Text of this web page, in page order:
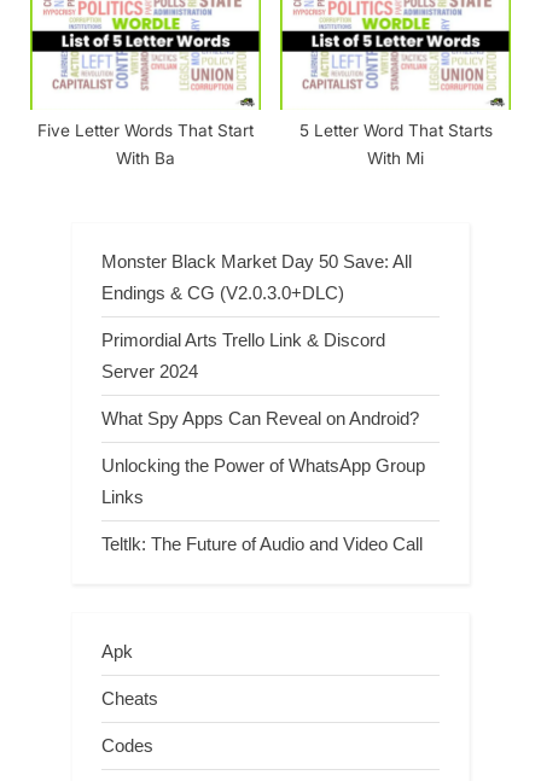
Five Letter Words That Start
With Ba
5 Letter Word That Starts
With Mi
Monster Black Market Day 50 Save: All
Endings & CG (V2.0.3.0+DLC)
Primordial Arts Trello Link & Discord
Server 2024
What Spy Apps Can Reveal on Android?
Unlocking the Power of WhatsApp Group
Links
Teltlk: The Future of Audio and Video Call
Apk
Cheats
Codes